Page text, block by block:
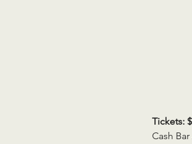
Tickets:
Cash